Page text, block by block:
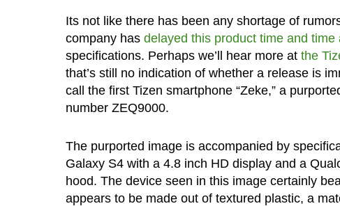
Its not like there has been any shortage of
company has delayed this product time and time
specifications. Perhaps we’ll hear more at the
that’s still no indication of whether a release is
call the first Tizen smartphone “Zeke,” a
number ZEQ9000.
The purported image is accompanied by
Galaxy S4 with a 4.8 inch HD display and a
hood. The device seen in this image certainly
appears to be made out of textured plastic, a